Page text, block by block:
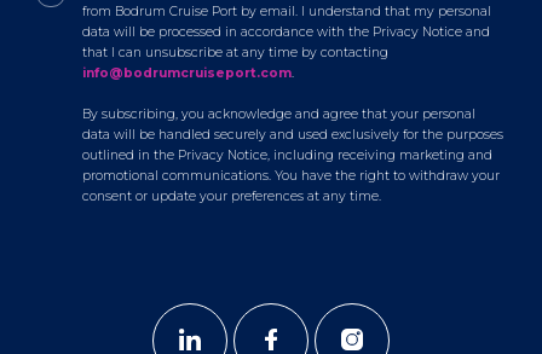
from Bodrum Cruise Port by email. I understand that my personal
data will be processed in accordance with the Privacy Notice and
that I can unsubscribe at any time by contacting
info@bodrumcruiseport.com.
By subscribing, you acknowledge and agree that your personal
data will be handled securely and used exclusively for the purposes
outlined in the Privacy Notice, including receiving marketing and
promotional communications. You have the right to withdraw your
consent or update your preferences at any time.